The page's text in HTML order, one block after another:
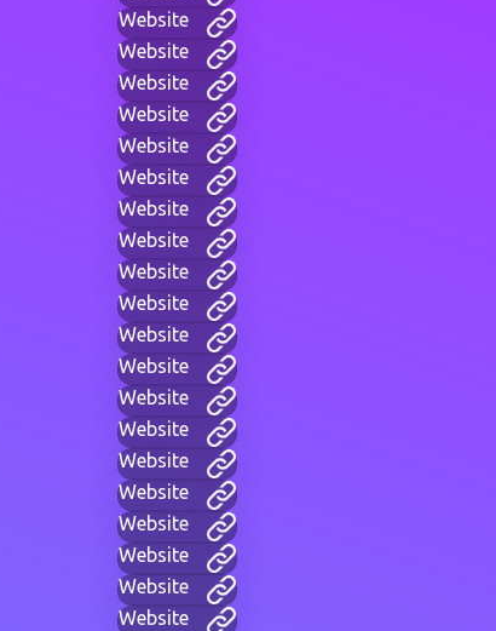
Website
Website
Website
Website
Website
Website
Website
Website
Website
Website
Website
Website
Website
Website
Website
Website
Website
Website
Website
Website